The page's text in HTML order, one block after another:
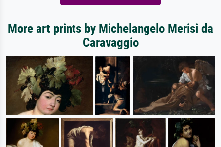
More art prints by Michelangelo Merisi da
Caravaggio